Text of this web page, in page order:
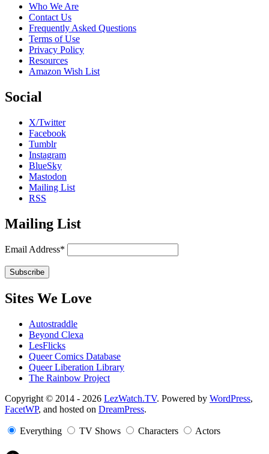
Who We Are
Contact Us
Frequently Asked Questions
Terms of Use
Privacy Policy
Resources
Amazon Wish List
Social
X/Twitter
Facebook
Tumblr
Instagram
BlueSky
Mastodon
Mailing List
RSS
Mailing List
Email Address*
Sites We Love
Autostraddle
Beyond Clexa
LesFlicks
Queer Comics Database
Queer Liberation Library
The Rainbow Project
Copyright
Information
Copyright © 2014 - 2026 LezWatch.TV. Powered by WordPress,
FacetWP, and hosted on DreamPress.
Everything TV Shows Characters Actors